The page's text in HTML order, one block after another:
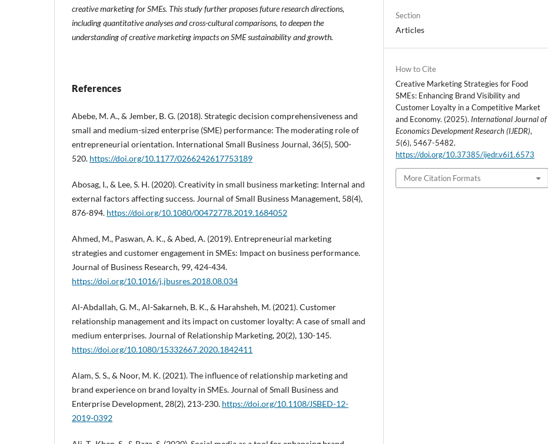
creative marketing for SMEs. This study further proposes future research directions,
including quantitative analyses and cross-cultural comparisons, to deepen the
understanding of creative marketing impacts on SME sustainability and growth.
References
Abebe, M. A., & Jember, B. G. (2018). Strategic decision comprehensiveness and
small and medium-sized enterprise (SME) performance: The moderating role of
entrepreneurial orientation. International Small Business Journal, 36(5), 500-
520. https://doi.org/10.1177/0266242617753189
Abosag, I., & Lee, S. H. (2020). Creativity in small business marketing: Internal and
external factors affecting success. Journal of Small Business Management, 58(4),
876-894. https://doi.org/10.1080/00472778.2019.1684052
Ahmed, M., Paswan, A. K., & Abed, A. (2019). Entrepreneurial marketing
strategies and customer engagement in SMEs: Impact on business performance.
Journal of Business Research, 99, 424-434.
https://doi.org/10.1016/j.jbusres.2018.08.034
Al-Abdallah, G. M., Al-Sakarneh, B. K., & Harahsheh, M. (2021). Customer
relationship management and its impact on customer loyalty: A case of small and
medium enterprises. Journal of Relationship Marketing, 20(2), 130-145.
https://doi.org/10.1080/15332667.2020.1842411
Alam, S. S., & Noor, M. K. (2021). The influence of relationship marketing and
brand experience on brand loyalty in SMEs. Journal of Small Business and
Enterprise Development, 28(2), 213-230. https://doi.org/10.1108/JSBED-12-
2019-0392
Section
Articles
How to Cite
Creative Marketing Strategies for Food
SMEs: Enhancing Brand Visibility and
Customer Loyalty in a Competitive Market
and Economy. (2025). International Journal of
Economics Development Research (IJEDR),
5(6), 5467-5482.
https://doi.org/10.37385/ijedr.v6i1.6573
More Citation Formats